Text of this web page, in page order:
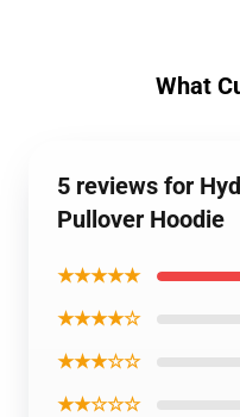
What
5 reviews for
Pullover Hoodie
★★★★★
★★★★☆
★★★☆☆
★★☆☆☆